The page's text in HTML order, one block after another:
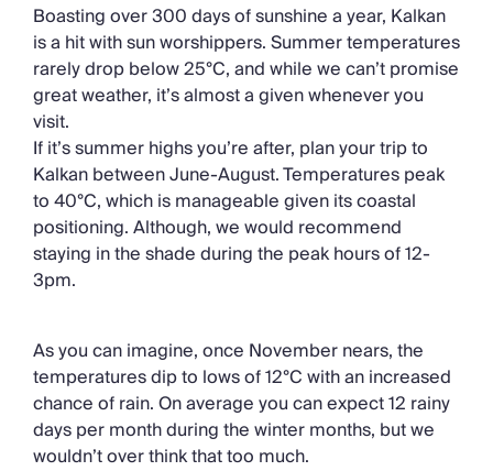
Concierge Services
Boasting over 300 days of sunshine a year, Kalkan
is a hit with sun worshippers. Summer temperatures
rarely drop below 25°C, and while we can’t promise
great weather, it’s almost a given whenever you
visit.
If it’s summer highs you’re after, plan your trip to
Kalkan between June-August. Temperatures peak
to 40°C, which is manageable given its coastal
positioning. Although, we would recommend
staying in the shade during the peak hours of 12-
3pm.
As you can imagine, once November nears, the
temperatures dip to lows of 12°C with an increased
chance of rain. On average you can expect 12 rainy
days per month during the winter months, but we
wouldn’t over think that too much.